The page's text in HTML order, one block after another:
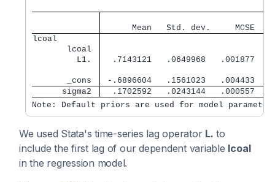
Mean   Std. dev.     MCSE
lcoal
       lcoal
         L1.
.7143121   .0649968   .001877
       _cons
-.6896604   .1561023   .004433  -
      sigma2
.1702592   .0243144   .000557
Note: Default priors are used for model
We used Stata's time-series lag operator L. to
include the first lag of our dependent variable lcoal
in the regression model.